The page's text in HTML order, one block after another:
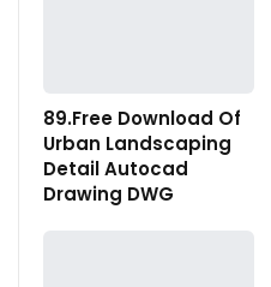
89.Free Download Of
Urban Landscaping
Detail Autocad
Drawing DWG